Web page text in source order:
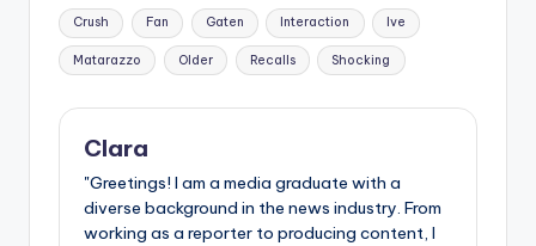
Tags:
Crush Fan Gaten Interaction Ive
Matarazzo Older Recalls Shocking
Clara
"Greetings! I am a media graduate with a
diverse background in the news industry. From
working as a reporter to producing content, I